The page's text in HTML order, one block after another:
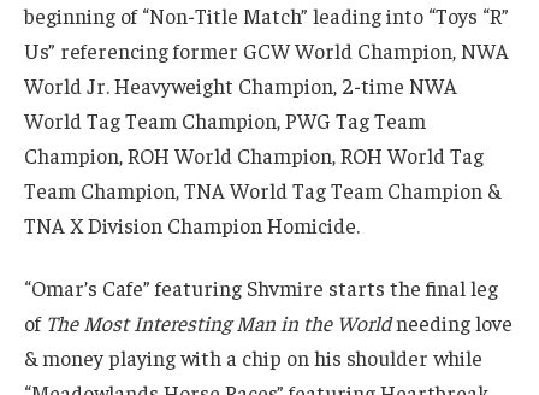
beginning of “Non-Title Match” leading into “Toys “R”
Us” referencing former GCW World Champion, NWA
World Jr. Heavyweight Champion, 2-time NWA
World Tag Team Champion, PWG Tag Team
Champion, ROH World Champion, ROH World Tag
Team Champion, TNA World Tag Team Champion &
TNA X Division Champion Homicide.
“Omar’s Cafe” featuring Shvmire starts the final leg
of The Most Interesting Man in the Worldneeding love
& money playing with a chip on his shoulder while